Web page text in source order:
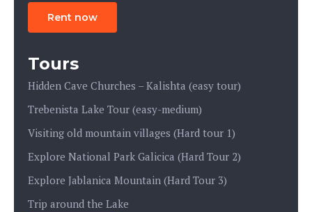
Rent now
Tours
Hidden Cave Churches – Kalishta (easy tour)
Trebenista Lake Tour (easy-medium)
Visiting old mountain villages (Hard tour 1)
Explore National Park Galicica (Hard Tour 2)
Explore Jablanica Mountain (Hard Tour 3)
Trip around the Lake